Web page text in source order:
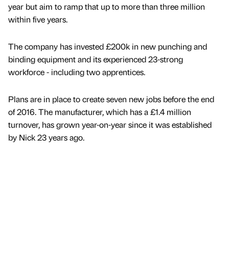
year but aim to ramp that up to more than three million
within five years.
The company has invested £200k in new punching and
binding equipment and its experienced 23-strong
workforce - including two apprentices.
Plans are in place to create seven new jobs before the end
of 2016. The manufacturer, which has a £1.4 million
turnover, has grown year-on-year since it was established
by Nick 23 years ago.